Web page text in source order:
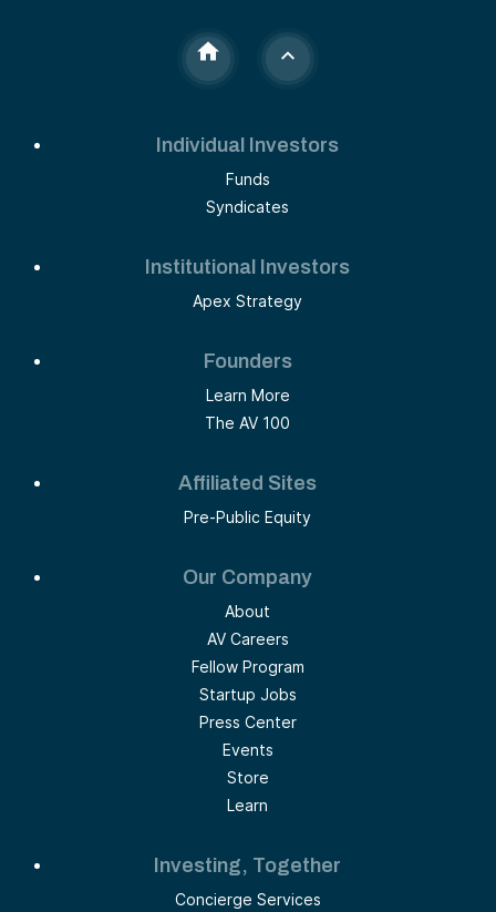
Individual Investors
Funds
Syndicates
Institutional Investors
Apex Strategy
Founders
Learn More
The AV 100
Affiliated Sites
Pre-Public Equity
Our Company
About
AV Careers
Fellow Program
Startup Jobs
Press Center
Events
Store
Learn
Investing, Together
Concierge Services